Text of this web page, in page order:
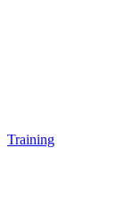
Training